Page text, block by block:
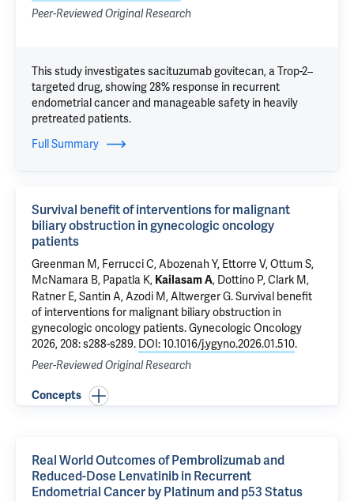
Peer-Reviewed Original Research
This study investigates sacituzumab govitecan, a Trop-2–
targeted drug, showing 28% response in recurrent
endometrial cancer and manageable safety in heavily
pretreated patients.
Full Summary
Survival benefit of interventions for malignant
biliary obstruction in gynecologic oncology
patients
Greenman M, Ferrucci C, Abozenah Y, Ettorre V, Ottum S,
McNamara B, Papatla K, Kailasam A, Dottino P,Clark M,
Ratner E,Santin A,Azodi M,Altwerger G.Survival benefit
of interventions for malignant biliary obstruction in
gynecologic oncology patients. Gynecologic Oncology
2026, 208: s288-s289. DOI: 10.1016/j.ygyno.2026.01.510.
Peer-Reviewed Original Research
Concepts
Real World Outcomes of Pembrolizumab and
Reduced-Dose Lenvatinib in Recurrent
Endometrial Cancer by Platinum and p53 Status